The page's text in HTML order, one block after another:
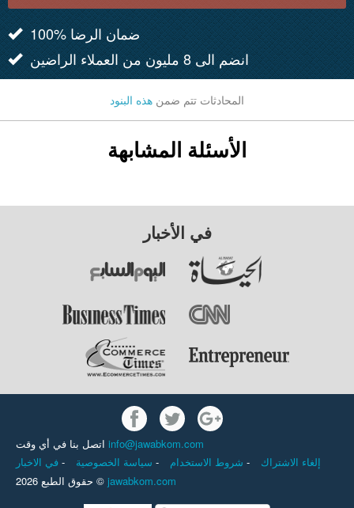
100% ضمان الرضا
انضم الى 8 مليون من العملاء الراضين
المحادثات تتم ضمن هذه البنود
الأسئلة المشابهة
في الأخبار
info@jawabkom.com
- - -
إلغاء الاشتراك
حقوق الطبع 2026 © jawabkom.com